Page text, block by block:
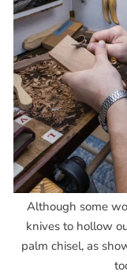
Although some
knives to hollow
palm chisel, as